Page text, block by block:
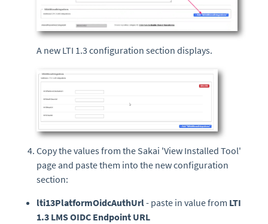
A new LTI 1.3 configuration section displays.
Copy the values from the Sakai 'View Installed Tool'
page and paste them into the new configuration
section:
lti13PlatformOidcAuthUrl- paste in value from LTI
1.3 LMS OIDC Endpoint URL